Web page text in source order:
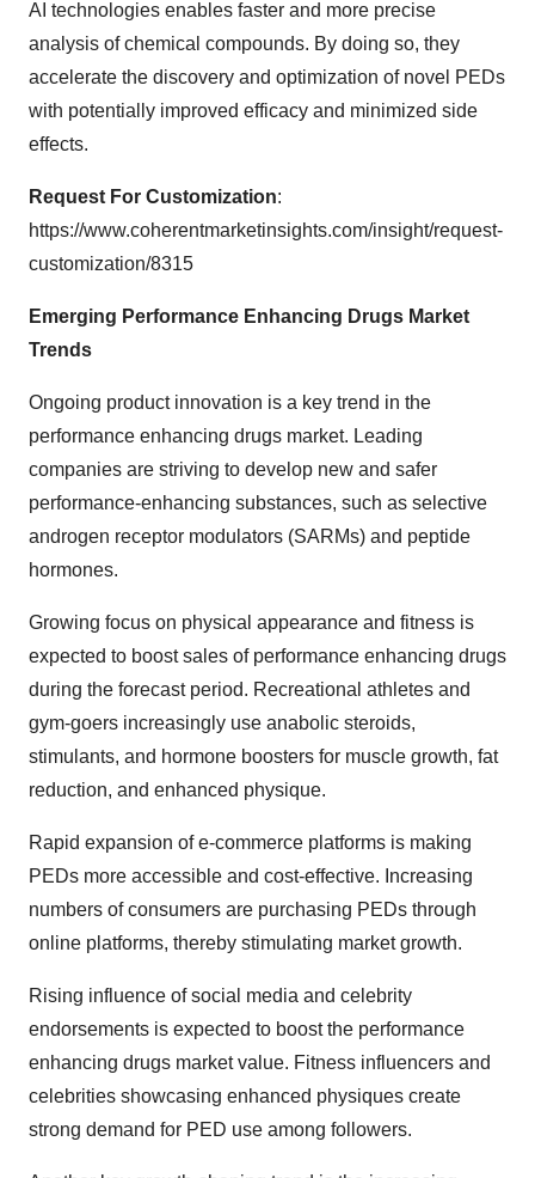
AI technologies enables faster and more precise
analysis of chemical compounds. By doing so, they
accelerate the discovery and optimization of novel PEDs
with potentially improved efficacy and minimized side
effects.
Request For Customization:
https://www.coherentmarketinsights.com/insight/request-
customization/8315
Emerging Performance Enhancing Drugs Market
Trends
Ongoing product innovation is a key trend in the
performance enhancing drugs market. Leading
companies are striving to develop new and safer
performance-enhancing substances, such as selective
androgen receptor modulators (SARMs) and peptide
hormones.
Growing focus on physical appearance and fitness is
expected to boost sales of performance enhancing drugs
during the forecast period. Recreational athletes and
gym-goers increasingly use anabolic steroids,
stimulants, and hormone boosters for muscle growth, fat
reduction, and enhanced physique.
Rapid expansion of e-commerce platforms is making
PEDs more accessible and cost-effective. Increasing
numbers of consumers are purchasing PEDs through
online platforms, thereby stimulating market growth.
Rising influence of social media and celebrity
endorsements is expected to boost the performance
enhancing drugs market value. Fitness influencers and
celebrities showcasing enhanced physiques create
strong demand for PED use among followers.